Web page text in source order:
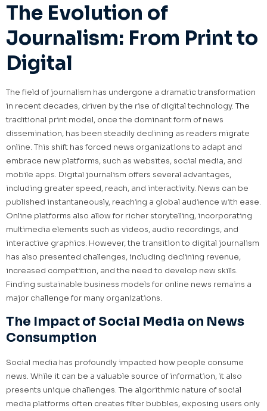
The Evolution of
Journalism: From Print to
Digital
The field of journalism has undergone a dramatic transformation
in recent decades, driven by the rise of digital technology. The
traditional print model, once the dominant form of news
dissemination, has been steadily declining as readers migrate
online. This shift has forced news organizations to adapt and
embrace new platforms, such as websites, social media, and
mobile apps. Digital journalism offers several advantages,
including greater speed, reach, and interactivity. News can be
published instantaneously, reaching a global audience with ease.
Online platforms also allow for richer storytelling, incorporating
multimedia elements such as videos, audio recordings, and
interactive graphics. However, the transition to digital journalism
has also presented challenges, including declining revenue,
increased competition, and the need to develop new skills.
Finding sustainable business models for online news remains a
major challenge for many organizations.
The Impact of Social Media on News
Consumption
Social media has profoundly impacted how people consume
news. While it can be a valuable source of information, it also
presents unique challenges. The algorithmic nature of social
media platforms often creates filter bubbles, exposing users only